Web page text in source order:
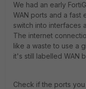
We had an early
WAN ports and a fast
switch into interfaces
The internet
like a waste to use a
it's still labelled WAN
Check if the ports